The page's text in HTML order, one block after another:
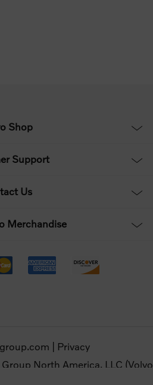
Shop
Support
Us
Merchandise
Privacy
North America, LLC (Volvo